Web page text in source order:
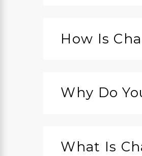
How Is
Why Do
What Is